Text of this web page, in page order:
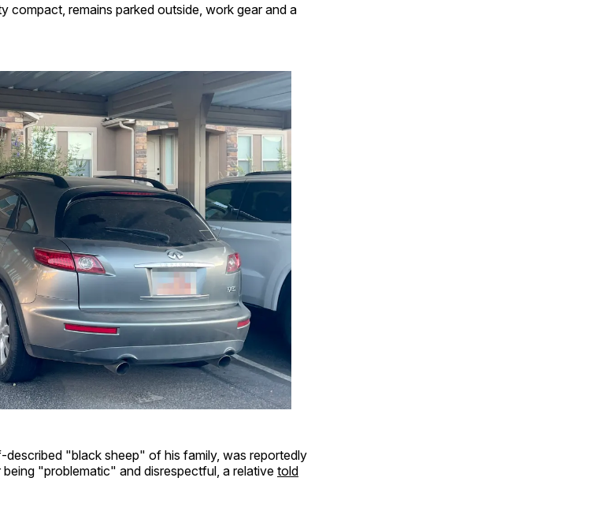
compact, remains parked outside, work gear and a
described "black sheep" of his family, was reportedly
"problematic" and disrespectful, a relativetold